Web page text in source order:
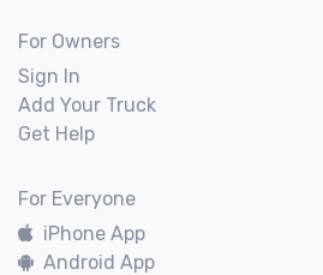
For Owners
Sign In
Add Your Truck
Get Help
For Everyone
iPhone App
Android App